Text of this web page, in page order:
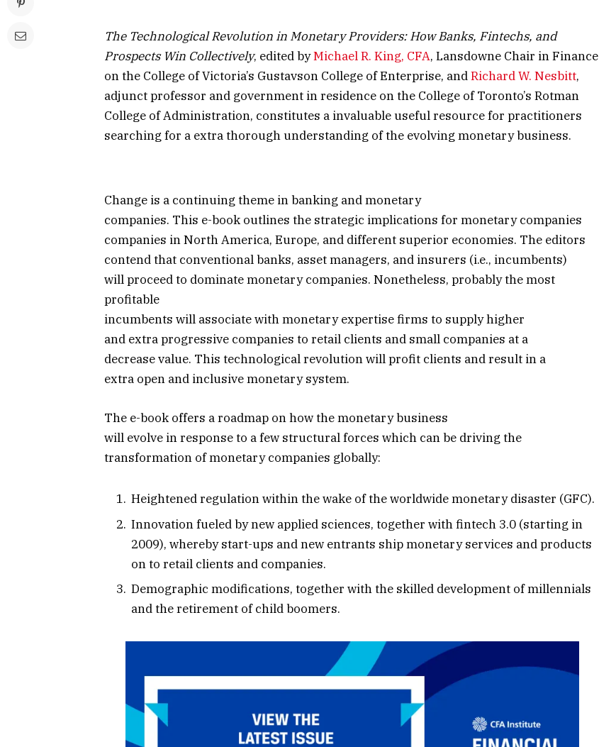
The Technological Revolution in Monetary Providers: How Banks, Fintechs, and
Prospects Win Collectively, edited byMichael R. King, CFA, Lansdowne Chair in Finance
on the College of Victoria’s Gustavson College of Enterprise, andRichard W. Nesbitt,
adjunct professor and government in residence on the College of Toronto’s Rotman
College of Administration, constitutes a invaluable useful resource for practitioners
searching for a extra thorough understanding of the evolving monetary business.
Change is a continuing theme in banking and monetary
companies. This e-book outlines the strategic implications for monetary companies
companies in North America, Europe, and different superior economies. The editors
contend that conventional banks, asset managers, and insurers (i.e., incumbents)
will proceed to dominate monetary companies. Nonetheless, probably the most
profitable
incumbents will associate with monetary expertise firms to supply higher
and extra progressive companies to retail clients and small companies at a
decrease value. This technological revolution will profit clients and result in a
extra open and inclusive monetary system.
The e-book offers a roadmap on how the monetary business
will evolve in response to a few structural forces which can be driving the
transformation of monetary companies globally:
Heightened regulation within the wake of the worldwide monetary disaster (GFC).
Innovation fueled by new applied sciences, together with fintech 3.0 (starting in
2009), whereby start-ups and new entrants ship monetary services and products
on to retail clients and companies.
Demographic modifications, together with the skilled development of millennials
and the retirement of child boomers.